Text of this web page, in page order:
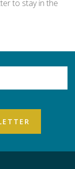
to stay in the